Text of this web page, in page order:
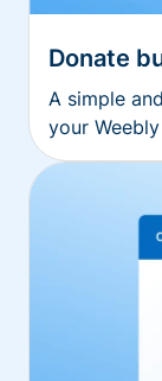
Donate
A simple
your